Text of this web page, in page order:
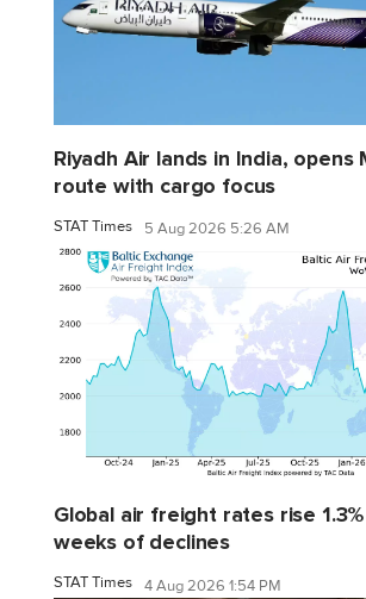
Riyadh Air lands in India, opens
route with cargo focus
STAT Times 5 Aug 2026 5:26 AM
Global air freight rates rise
weeks of declines
STAT Times 4 Aug 2026 1:54 PM